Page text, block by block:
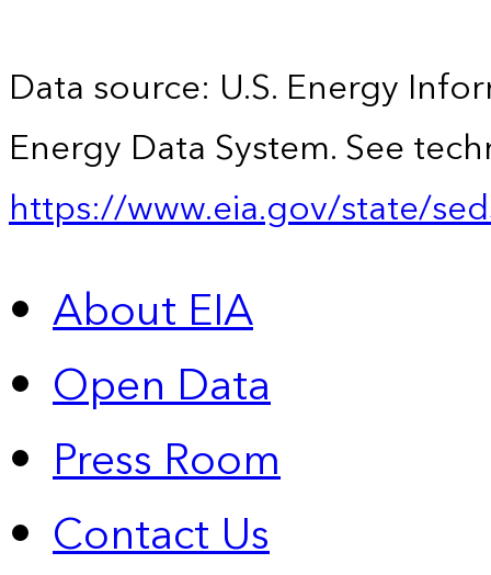
Data source: U.S. Energy
Energy Data System. See
https://www.eia.gov/state/
About EIA
Open Data
Press Room
Contact Us